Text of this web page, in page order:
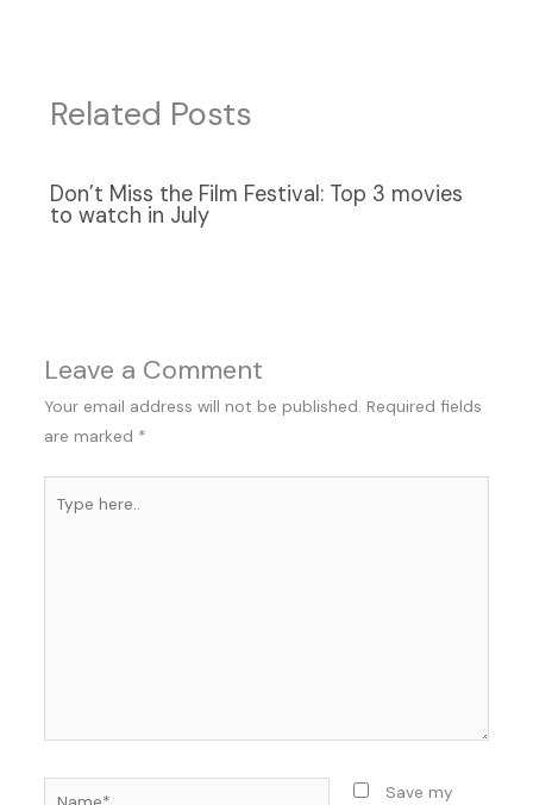
Related Posts
Don’t Miss the Film Festival: Top 3 movies
to watch in July
Leave a Comment
Your email address will not be published. Required fields
are marked *
here..
Save my